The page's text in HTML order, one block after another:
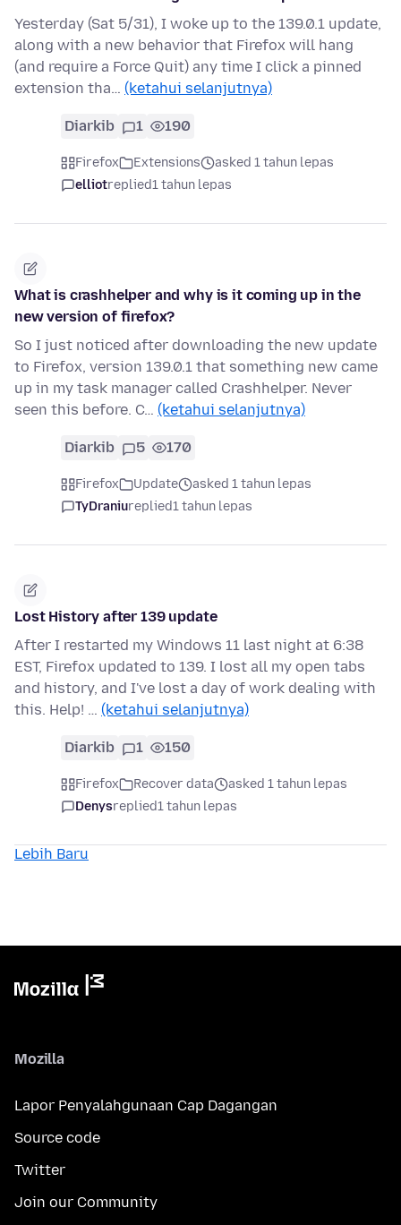
Yesterday (Sat 5/31), I woke up to the 139.0.1 update,
along with a new behavior that Firefox will hang
(and require a Force Quit) any time I click a pinned
extension tha… (ketahui selanjutnya)
Diarkib 1 190
Firefox Extensions
asked 1 tahun lepas
elliotreplied1 tahun lepas
What is crashhelper and why is it coming up in the
new version of firefox?
So I just noticed after downloading the new update
to Firefox, version 139.0.1 that something new came
up in my task manager called Crashhelper. Never
seen this before. C… (ketahui selanjutnya)
Diarkib 5 170
Firefox Update
asked 1 tahun lepas
TyDraniureplied1 tahun lepas
Lost History after 139 update
After I restarted my Windows 11 last night at 6:38
EST, Firefox updated to 139. I lost all my open tabs
and history, and I've lost a day of work dealing with
this. Help! … (ketahui selanjutnya)
Diarkib 1 150
Firefox Recover data
asked 1 tahun lepas
Denysreplied1 tahun lepas
Lebih Baru
Mozilla
Lapor Penyalahgunaan Cap Dagangan
Source code
Twitter
Join our Community